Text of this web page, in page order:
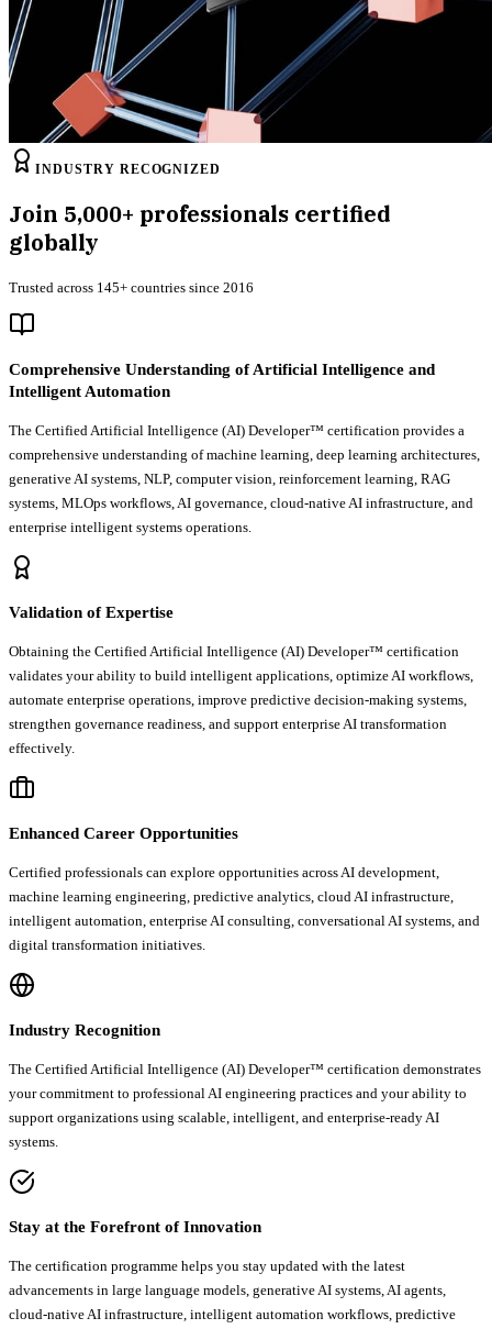
INDUSTRY RECOGNIZED
Join 5,000+ professionals certified
globally
Trusted across 145+ countries since 2016
Comprehensive Understanding of Artificial Intelligence and
Intelligent Automation
The Certified Artificial Intelligence (AI) Developer™ certification provides a
comprehensive understanding of machine learning, deep learning architectures,
generative AI systems, NLP, computer vision, reinforcement learning, RAG
systems, MLOps workflows, AI governance, cloud-native AI infrastructure, and
enterprise intelligent systems operations.
Validation of Expertise
Obtaining the Certified Artificial Intelligence (AI) Developer™ certification
validates your ability to build intelligent applications, optimize AI workflows,
automate enterprise operations, improve predictive decision-making systems,
strengthen governance readiness, and support enterprise AI transformation
effectively.
Enhanced Career Opportunities
Certified professionals can explore opportunities across AI development,
machine learning engineering, predictive analytics, cloud AI infrastructure,
intelligent automation, enterprise AI consulting, conversational AI systems, and
digital transformation initiatives.
Industry Recognition
The Certified Artificial Intelligence (AI) Developer™ certification demonstrates
your commitment to professional AI engineering practices and your ability to
support organizations using scalable, intelligent, and enterprise-ready AI
systems.
Stay at the Forefront of Innovation
The certification programme helps you stay updated with the latest
advancements in large language models, generative AI systems, AI agents,
cloud-native AI infrastructure, intelligent automation workflows, predictive